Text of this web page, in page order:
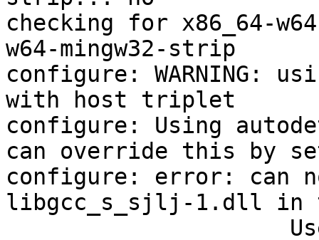
checking for x86_64-
w64-mingw32-strip
configure: WARNING:
with host triplet
configure: Using
can override this by
configure: error: can
libgcc_s_sjlj-1.dll in